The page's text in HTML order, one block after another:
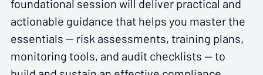
foundational session will deliver practical and
actionable guidance that helps you master the
essentials — risk assessments, training plans,
monitoring tools, and audit checklists — to